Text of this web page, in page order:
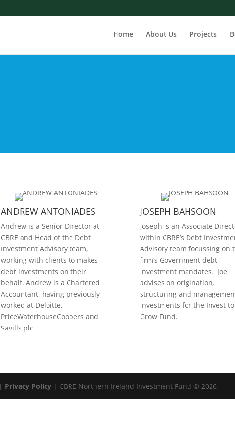
Home About Us Projects
ANDREW ANTONIADES
Andrew is a Senior Director at
CBRE and Head of the Debt
Investment Advisory team,
working with clients to makes
debt investments on their
behalf. Andrew is a Chartered
Accountant, having previously
worked at Deloitte,
PriceWaterhouseCoopers and
Savills plc.
JOSEPH BAHSOON
Joseph is an Associate
within CBRE’s Debt
Advisory team focussing on
firm’s Government debt
investment mandates. Joe
advises on origination,
structuring and
investments for the Invest to
Grow Fund.
| Privacy Policy | CBRE Northern Ireland Investment Fund © 2026